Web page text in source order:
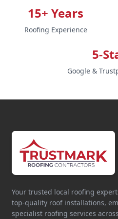
15+ Years
Roofing Experience
5-
Google &
Your trusted local roofing
top-quality roof installations,
specialist roofing services